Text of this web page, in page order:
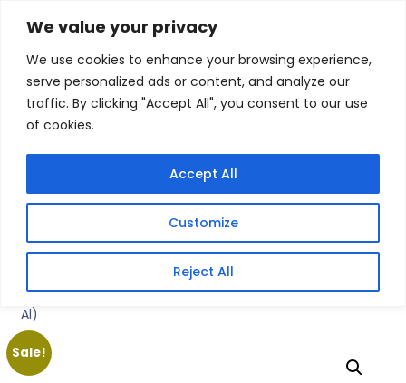
We value your privacy
We use cookies to enhance your browsing experience,
serve personalized ads or content, and analyze our
traffic. By clicking "Accept All", you consent to our use
of cookies.
Customize
Reject All
Accept All
Skip
content
S
c
h
Solutions
HOMESERVICES NEW PRODUCTSCONTACT USMY ACCOUNT
BECOME A RESELLER
Home/Products/Gaming Keyboards/ Keychron K10 HE
Special Edition Full-size Hot-Swap Gateron Dbl-Rail
Nebula Switch RGB Wireless Keyboard – White (Wood +
Al)
Sale!